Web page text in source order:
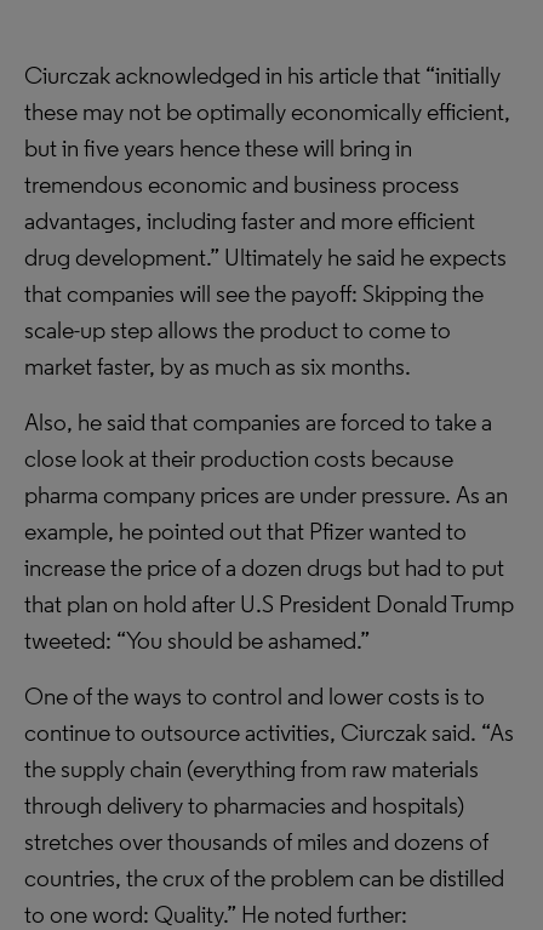
Ciurczak acknowledged in his article that “initially
these may not be optimally economically efficient,
but in five years hence these will bring in
tremendous economic and business process
advantages, including faster and more efficient
drug development.” Ultimately he said he expects
that companies will see the payoff: Skipping the
scale-up step allows the product to come to
market faster, by as much as six months.
Also, he said that companies are forced to take a
close look at their production costs because
pharma company prices are under pressure. As an
example, he pointed out that Pfizer wanted to
increase the price of a dozen drugs but had to put
that plan on hold after U.S President Donald Trump
tweeted: “You should be ashamed.”
One of the ways to control and lower costs is to
continue to outsource activities, Ciurczak said. “As
the supply chain (everything from raw materials
through delivery to pharmacies and hospitals)
stretches over thousands of miles and dozens of
countries, the crux of the problem can be distilled
to one word: Quality.” He noted further: